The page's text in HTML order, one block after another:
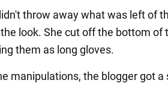
throw away what was left of
look. She cut off the bottom of
them as long gloves.
manipulations, the blogger got